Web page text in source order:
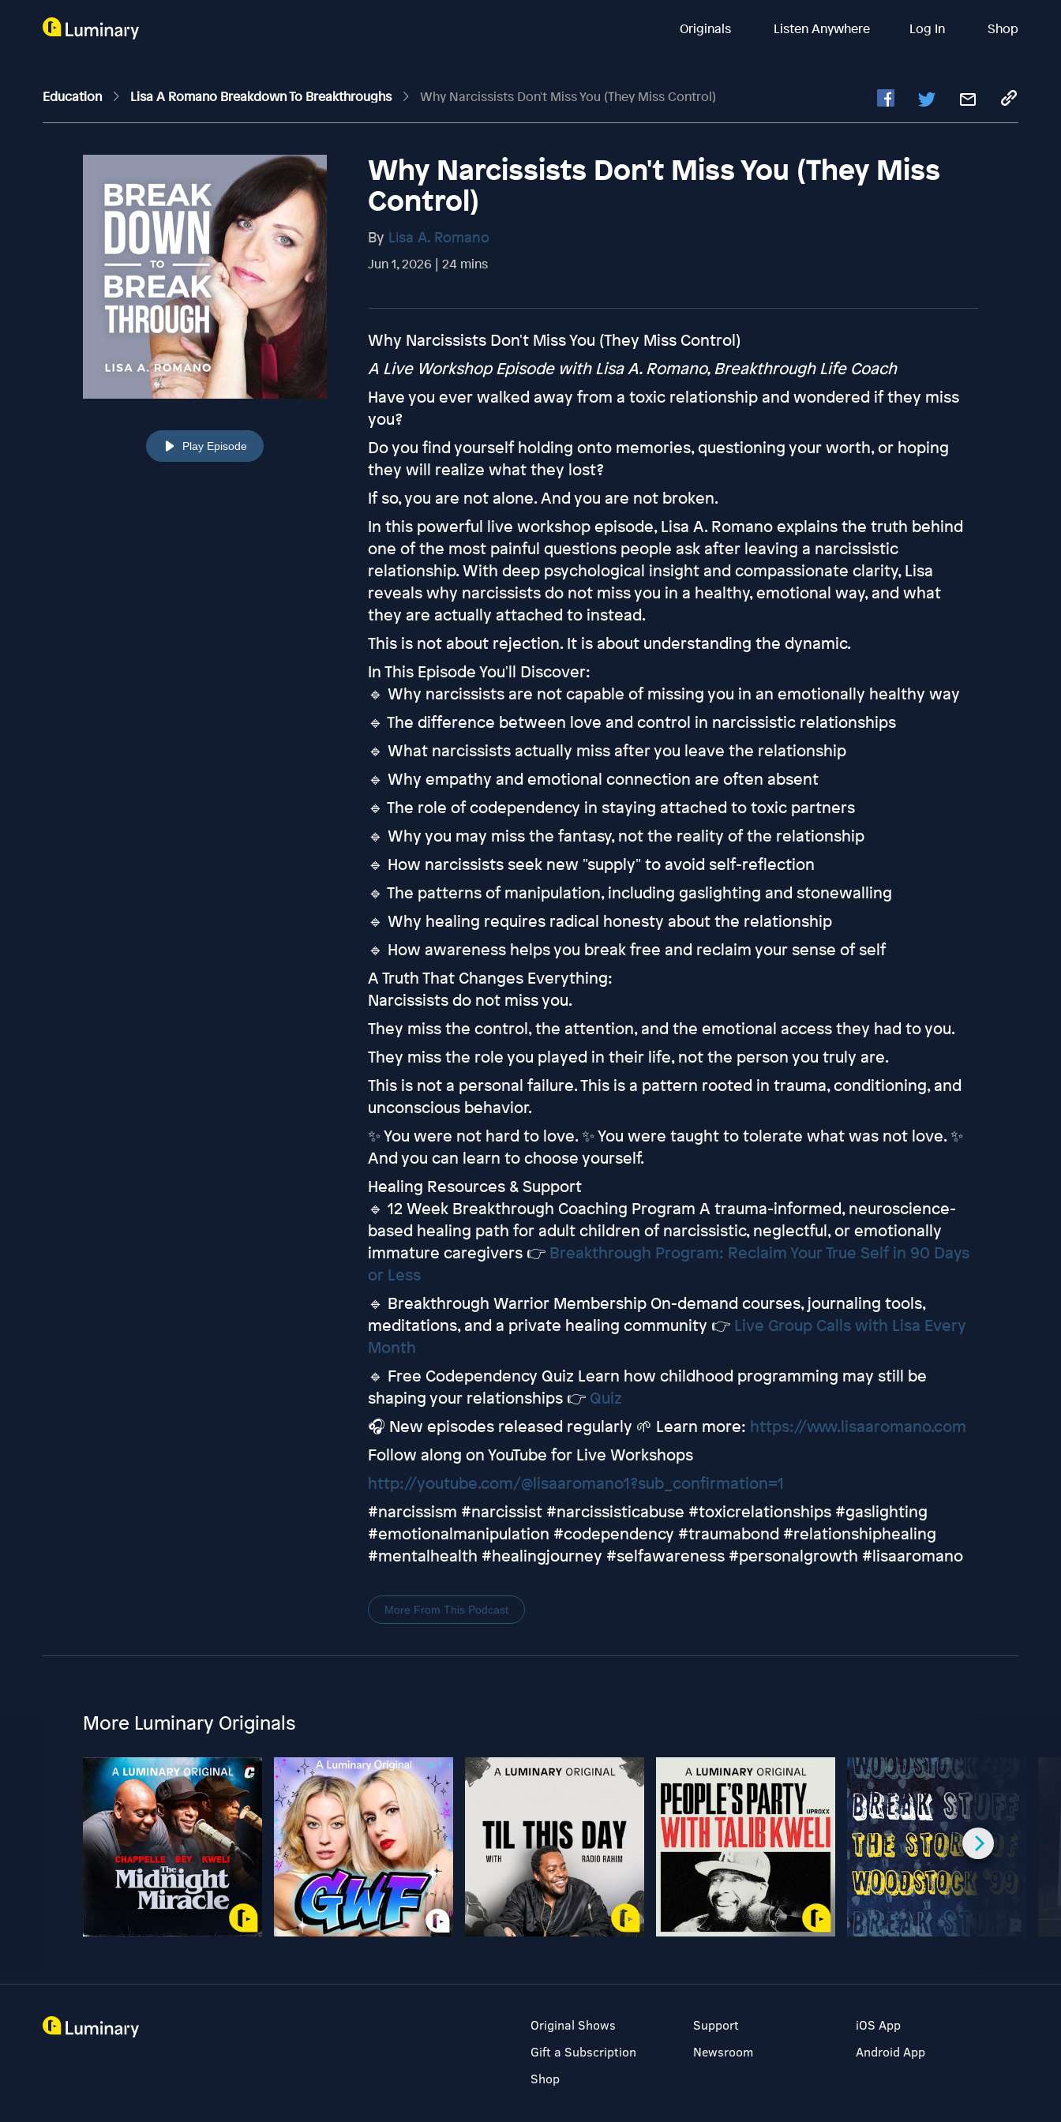
Originals Listen Anywhere Log In Shop
Education Lisa A Romano Breakdown To Breakthroughs Why Narcissists Don't Miss You (They Miss Control)
Play Episode
Why Narcissists Don't Miss You (They Miss
Control)
By Lisa A. Romano
Jun 1, 2026 | 24 mins
Why Narcissists Don't Miss You (They Miss Control)
A Live Workshop Episode with Lisa A. Romano, Breakthrough Life Coach
Have you ever walked away from a toxic relationship and wondered if they miss
you?
Do you find yourself holding onto memories, questioning your worth, or hoping
they will realize what they lost?
If so, you are not alone. And you are not broken.
In this powerful live workshop episode, Lisa A. Romano explains the truth behind
one of the most painful questions people ask after leaving a narcissistic
relationship. With deep psychological insight and compassionate clarity, Lisa
reveals why narcissists do not miss you in a healthy, emotional way, and what
they are actually attached to instead.
This is not about rejection. It is about understanding the dynamic.
In This Episode You'll Discover:
🔹 Why narcissists are not capable of missing you in an emotionally healthy way
🔹 The difference between love and control in narcissistic relationships
🔹 What narcissists actually miss after you leave the relationship
🔹 Why empathy and emotional connection are often absent
🔹 The role of codependency in staying attached to toxic partners
🔹 Why you may miss the fantasy, not the reality of the relationship
🔹 How narcissists seek new "supply" to avoid self-reflection
🔹 The patterns of manipulation, including gaslighting and stonewalling
🔹 Why healing requires radical honesty about the relationship
🔹 How awareness helps you break free and reclaim your sense of self
A Truth That Changes Everything:
Narcissists do not miss you.
They miss the control, the attention, and the emotional access they had to you.
They miss the role you played in their life, not the person you truly are.
This is not a personal failure. This is a pattern rooted in trauma, conditioning, and
unconscious behavior.
✨ You were not hard to love. ✨ You were taught to tolerate what was not love. ✨
And you can learn to choose yourself.
Healing Resources & Support
🔹 12 Week Breakthrough Coaching Program A trauma-informed, neuroscience-
based healing path for adult children of narcissistic, neglectful, or emotionally
immature caregivers 👉 Breakthrough Program: Reclaim Your True Self in 90 Days
or Less
🔹 Breakthrough Warrior Membership On-demand courses, journaling tools,
meditations, and a private healing community 👉 Live Group Calls with Lisa Every
Month
🔹 Free Codependency Quiz Learn how childhood programming may still be
shaping your relationships 👉 Quiz
🎧 New episodes released regularly 🌱 Learn more: https://www.lisaaromano.com
Follow along on YouTube for Live Workshops
http://youtube.com/@lisaaromano1?sub_confirmation=1
#narcissism #narcissist #narcissisticabuse #toxicrelationships #gaslighting
#emotionalmanipulation #codependency #traumabond #relationshiphealing
#mentalhealth #healingjourney #selfawareness #personalgrowth #lisaaromano
More From This Podcast
More Luminary Originals
Original Shows
Gift a Subscription
Shop
Support
Newsroom
iOS App
Android App